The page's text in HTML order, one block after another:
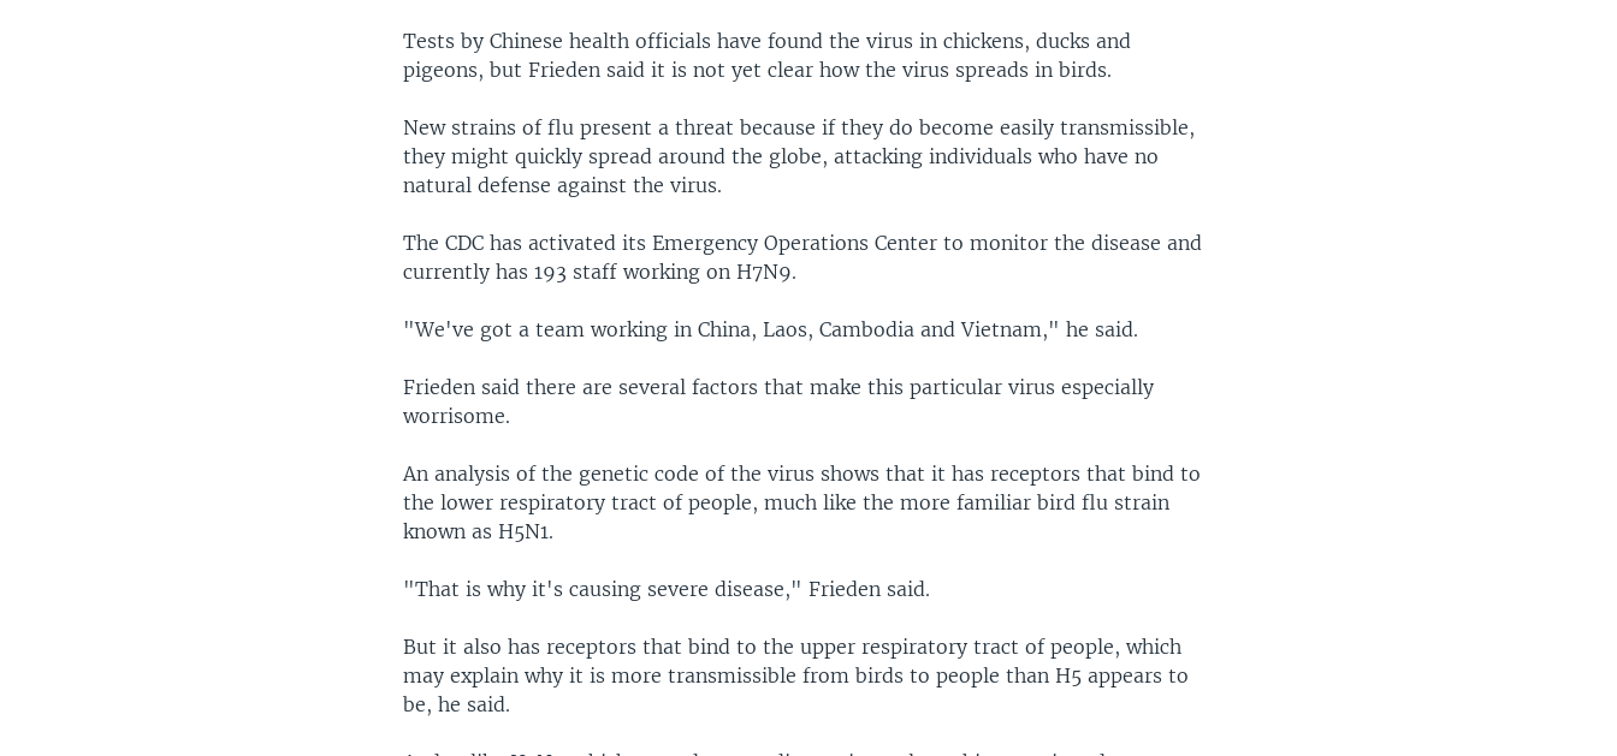
Tests by Chinese health officials have found the virus in chickens, ducks and
pigeons, but Frieden said it is not yet clear how the virus spreads in birds.
New strains of flu present a threat because if they do become easily transmissible,
they might quickly spread around the globe, attacking individuals who have no
natural defense against the virus.
The CDC has activated its Emergency Operations Center to monitor the disease and
currently has 193 staff working on H7N9.
"We've got a team working in China, Laos, Cambodia and Vietnam," he said.
Frieden said there are several factors that make this particular virus especially
worrisome.
An analysis of the genetic code of the virus shows that it has receptors that bind to
the lower respiratory tract of people, much like the more familiar bird flu strain
known as H5N1.
"That is why it's causing severe disease," Frieden said.
But it also has receptors that bind to the upper respiratory tract of people, which
may explain why it is more transmissible from birds to people than H5 appears to
be, he said.